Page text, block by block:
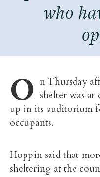
who
O n Thursday
shelter was
up in its auditorium
occupants.
Hoppin said that
sheltering at the